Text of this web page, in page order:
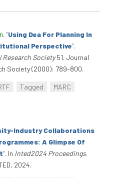
. “Using Dea For Planning In
Perspective”.
Society51. Journal
Society (2000): 789-800.
Tagged
MARC
Industry Collaborations
A Glimpse Of
”. In Inted2024 Proceedings.
2024.